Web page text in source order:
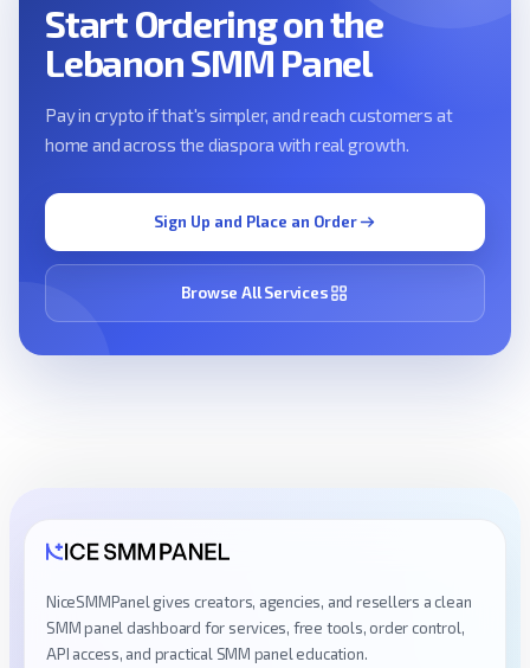
Start Ordering on the
Lebanon SMM Panel
Pay in crypto if that's simpler, and reach customers at
home and across the diaspora with real growth.
Sign Up and Place an Order
Browse All Services
NiceSMMPanel gives creators, agencies, and resellers a clean
SMM panel dashboard for services, free tools, order control,
API access, and practical SMM panel education.